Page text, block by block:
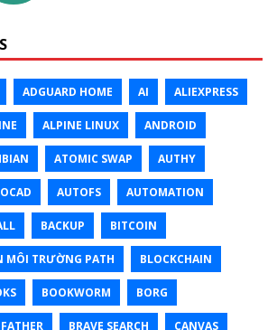
ADGUARD HOME AI ALIEXPRESS
ALPINE LINUX ANDROID
ATOMIC SWAP AUTHY
AUTOFS AUTOMATION
BACKUP BITCOIN
MÔI TRƯỜNG PATH BLOCKCHAIN
BOOKWORM BORG
BRAVE SEARCH CANVAS